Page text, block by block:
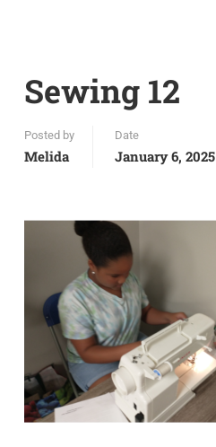
Sewing 12
Posted by
Melida
Date
January 6, 2025